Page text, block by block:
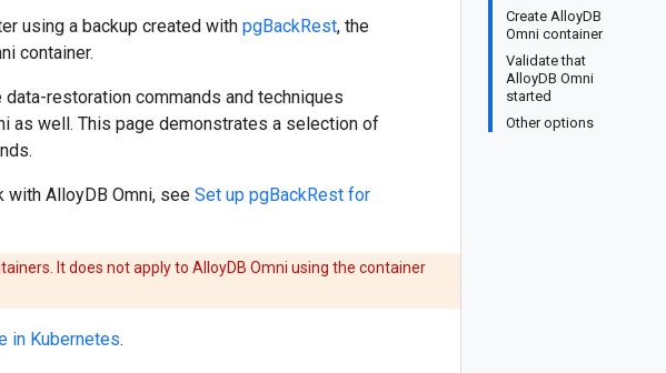
Create AlloyDB
Omni container
Validate that
AlloyDB Omni
started
Other options
using a backup created with pgBackRest, the
container.
restoration commands and techniques
as well. This page demonstrates a selection of
with AlloyDB Omni, see Set up pgBackRest for
It does not apply to AlloyDB Omni using the container
in Kubernetes.